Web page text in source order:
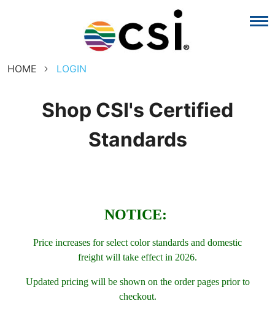
HOME LOGIN
Shop CSI's Certified
Standards
NOTICE:
Price increases for select color standards and domestic
freight will take effect in 2026.
Updated pricing will be shown on the order pages prior to
checkout.